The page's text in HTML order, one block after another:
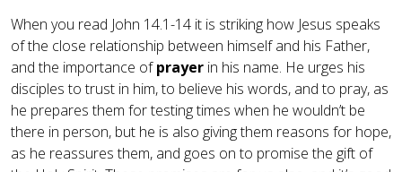
When you read John 14.1-14 it is striking how Jesus speaks
of the close relationship between himself and his Father,
and the importance ofprayer in his name. He urges his
disciples to trust in him, to believe his words, and to pray, as
he prepares them for testing times when he wouldn’t be
there in person, but he is also giving them reasons for hope,
as he reassures them, and goes on to promise the gift of